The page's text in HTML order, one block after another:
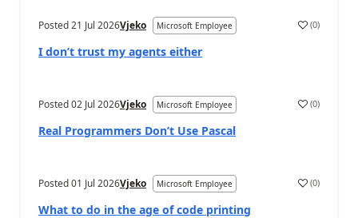
Posted21 Jul 2026Vjeko Microsoft Employee (0)
I don’t trust my agents either
Posted02 Jul 2026Vjeko Microsoft Employee (0)
Real Programmers Don’t Use Pascal
Posted01 Jul 2026Vjeko Microsoft Employee (0)
What to do in the age of code printing